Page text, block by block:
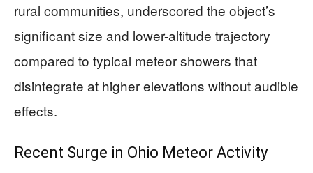
rural communities, underscored the object’s
significant size and lower-altitude trajectory
compared to typical meteor showers that
disintegrate at higher elevations without audible
effects.
Recent Surge in Ohio Meteor Activity